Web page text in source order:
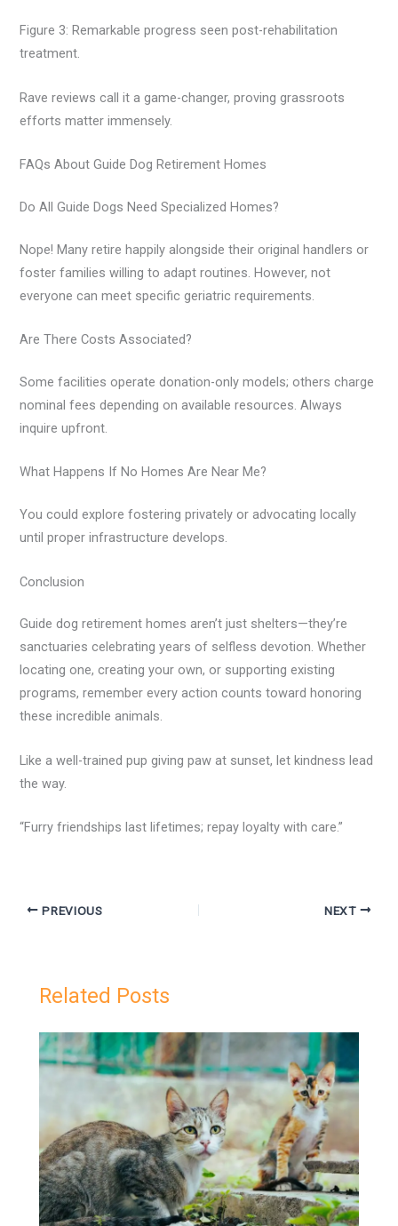
Figure 3: Remarkable progress seen post-rehabilitation
treatment.
Rave reviews call it a game-changer, proving grassroots
efforts matter immensely.
FAQs About Guide Dog Retirement Homes
Do All Guide Dogs Need Specialized Homes?
Nope! Many retire happily alongside their original handlers or
foster families willing to adapt routines. However, not
everyone can meet specific geriatric requirements.
Are There Costs Associated?
Some facilities operate donation-only models; others charge
nominal fees depending on available resources. Always
inquire upfront.
What Happens If No Homes Are Near Me?
You could explore fostering privately or advocating locally
until proper infrastructure develops.
Conclusion
Guide dog retirement homes aren’t just shelters—they’re
sanctuaries celebrating years of selfless devotion. Whether
locating one, creating your own, or supporting existing
programs, remember every action counts toward honoring
these incredible animals.
Like a well-trained pup giving paw at sunset, let kindness lead
the way.
“Furry friendships last lifetimes; repay loyalty with care.”
PREVIOUS NEXT
Related Posts